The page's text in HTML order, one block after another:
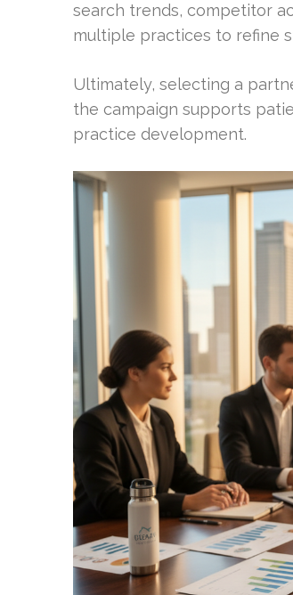
search trends, competitor
multiple practices to refine
Ultimately, selecting a
the campaign supports
practice development.